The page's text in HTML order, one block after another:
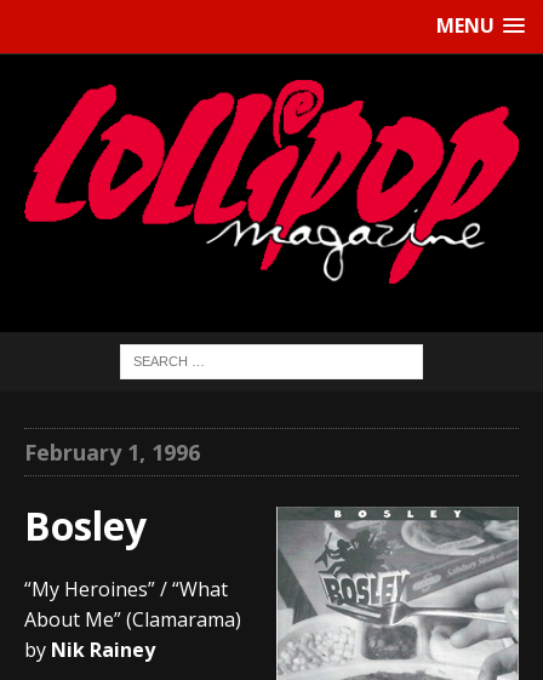
MENU
February 1, 1996
Bosley
“My Heroines” / “What
About Me” (Clamarama)
by Nik Rainey